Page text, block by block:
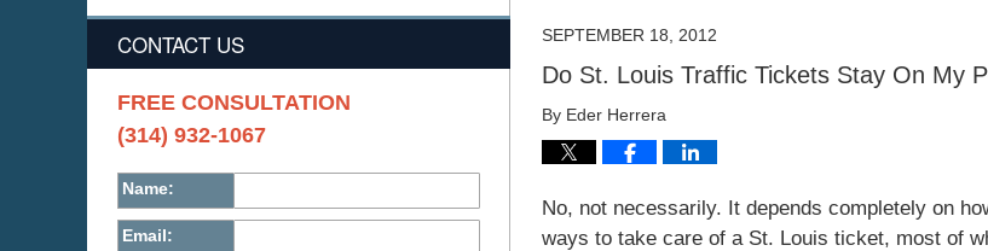
SEPTEMBER 18, 2012
Do St. Louis Traffic Tickets Stay On My
By Eder Herrera
No, not necessarily. It depends completely on
ways to take care of a St. Louis ticket, most of
CONTACT US
FREE CONSULTATION
(314) 932-1067
Name:
Email: